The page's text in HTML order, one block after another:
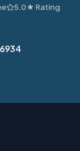
5.0★ Rating